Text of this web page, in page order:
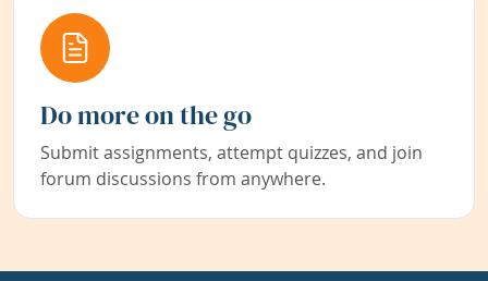
Do more on the go
Submit assignments, attempt quizzes, and join
forum discussions from anywhere.